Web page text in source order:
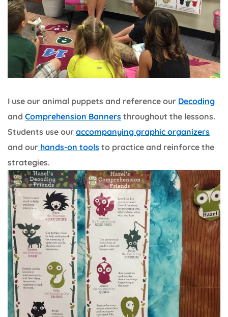
I use our animal puppets and reference our Decoding
and Comprehension Banners throughout the lessons.
Students use our accompanying graphic organizers
and our hands-on tools to practice and reinforce the
strategies.